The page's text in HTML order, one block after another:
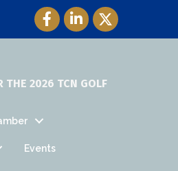
Facebook Icon
LinkedIn Icon
Twitter Icon
THE 2026 TCN GOLF
Events